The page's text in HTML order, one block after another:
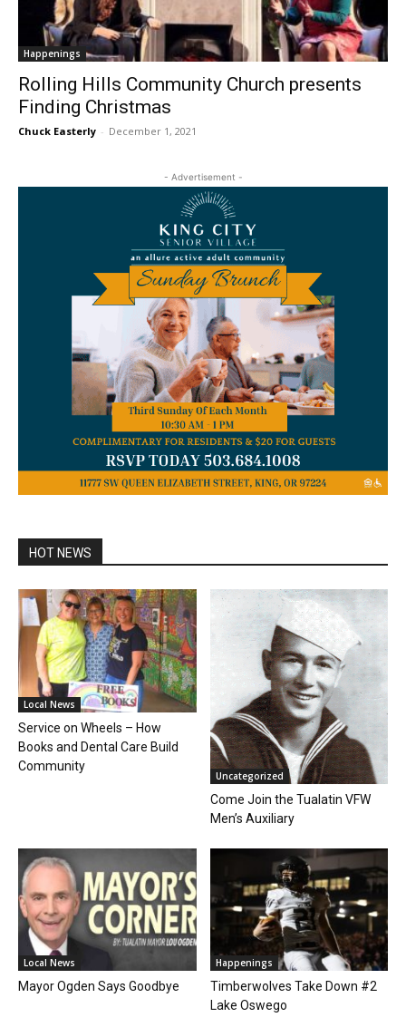
Happenings
Rolling Hills Community Church presents
Finding Christmas
Chuck Easterly - December 1, 2021
- Advertisement -
HOT NEWS
Local News
Service on Wheels – How
Books and Dental Care Build
Community
Uncategorized
Come Join the Tualatin VFW
Men’s Auxiliary
Local News
Mayor Ogden Says Goodbye
Happenings
Timberwolves Take Down #2
Lake Oswego